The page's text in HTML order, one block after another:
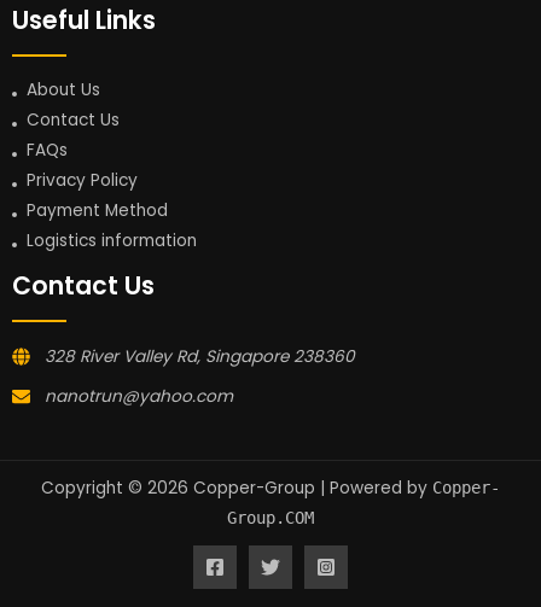
Useful Links
About Us
Contact Us
FAQs
Privacy Policy
Payment Method
Logistics information
Contact Us
328 River Valley Rd, Singapore 238360
nanotrun@yahoo.com
Copyright © 2026 Copper-Group | Powered by Copper-
Group.COM